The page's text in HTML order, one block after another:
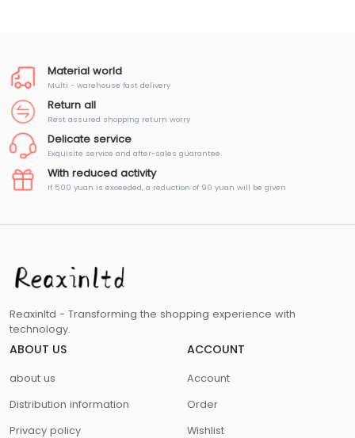
Material world
Multi - warehouse fast delivery
Return all
Rest assured shopping return worry
Delicate service
Exquisite service and after-sales guarantee
With reduced activity
If 500 yuan is exceeded, a reduction of 90 yuan will be given
Reaxinltd - Transforming the shopping experience with
technology.
ABOUT US
about us
Distribution information
Privacy policy
ACCOUNT
Account
Order
Wishlist